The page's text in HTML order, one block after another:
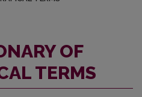
OF
TERMS